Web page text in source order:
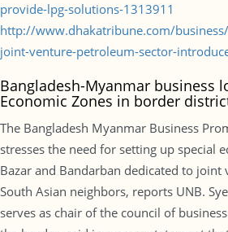
provide-lpg-solutions-1313911
http://www.dhakatribune.com/
joint-venture-petroleum-sector-
Bangladesh-Myanmar business
Economic Zones in border
The Bangladesh Myanmar Business
stresses the need for setting up special
Bazar and Bandarban dedicated to joint
South Asian neighbors, reports UNB.
serves as chair of the council of